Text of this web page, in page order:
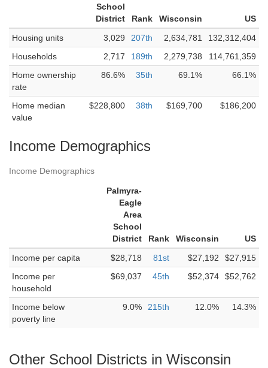
School
District
Rank Wisconsin
US
Housing units
3,029 207th 2,634,781
132,312,404
Households
2,717 189th 2,279,738
114,761,359
Home ownership
rate
86.6% 35th 69.1% 66.1%
Home median
value
$228,800 38th $169,700 $186,200
Income Demographics
Income Demographics
Palmyra-
Eagle
Area
School
District
Rank Wisconsin
US
Income per capita
$28,718 81st $27,192
$27,915
Income per
household
$69,037 45th $52,374 $52,762
Income below
poverty line
9.0% 215th 12.0% 14.3%
Other School Districts in Wisconsin